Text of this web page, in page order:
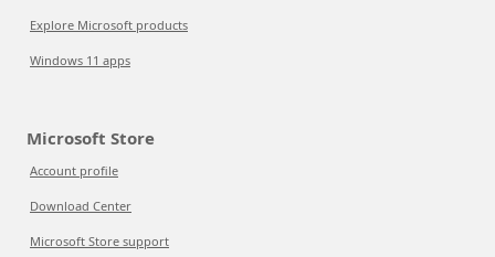
Explore Microsoft products
Windows 11 apps
Microsoft Store
Account profile
Download Center
Microsoft Store support